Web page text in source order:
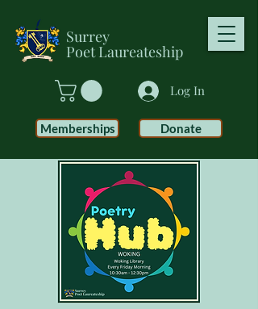
Surrey
PoetLaureateship
Log In
Donate
Memberships